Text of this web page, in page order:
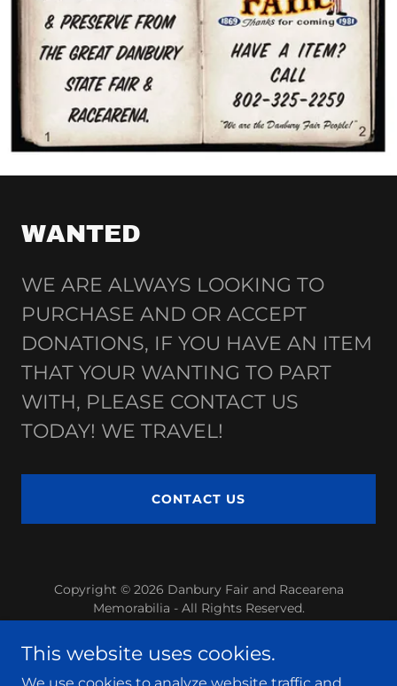
WANTED
WE ARE ALWAYS LOOKING TO
PURCHASE AND OR ACCEPT
DONATIONS, IF YOU HAVE AN ITEM
THAT YOUR WANTING TO PART
WITH, PLEASE CONTACT US
TODAY! WE TRAVEL!
CONTACT US
Copyright © 2026 Danbury Fair and Racearena
Memorabilia - All Rights Reserved.
Powered by
This website uses cookies.